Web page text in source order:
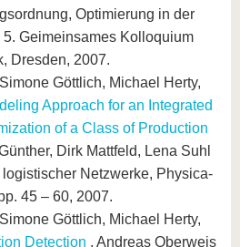
Optimierung in der
Geimeinsames Kolloquium
Dresden, 2007.
Göttlich, Michael Herty,
Approach for an Integrated
of a Class of Production
Dirk Mattfeld, Lena Suhl
Netzwerke, Physica-
45 – 60, 2007.
Göttlich, Michael Herty,
Detection , Andreas Oberweis